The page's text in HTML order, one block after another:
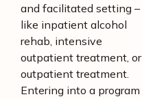
and facilitated setting –
like inpatient alcohol
rehab, intensive
outpatient treatment, or
outpatient treatment.
Entering into a program